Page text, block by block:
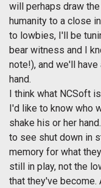
will perhaps draw
humanity to a close
to lowbies, I'll be
bear witness and I
note!), and we'll
hand.
I think what NCSoft
I'd like to know who
shake his or her
to see shut down in
memory for what
still in play, not the
that they've